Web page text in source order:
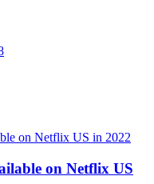
on Netflix US